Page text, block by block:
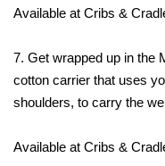
Available at Cribs &
7. Get wrapped up in the
cotton carrier that uses
shoulders, to carry the
Available at Cribs &